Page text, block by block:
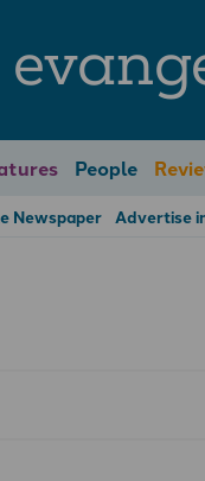
People
Newspaper Advertise